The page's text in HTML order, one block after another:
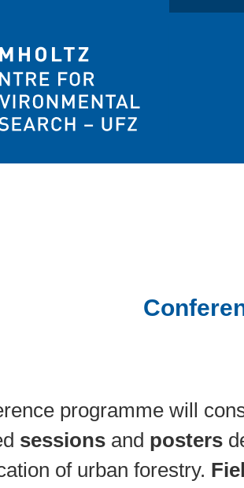
programme will
sessions and posters
of urban forestry.